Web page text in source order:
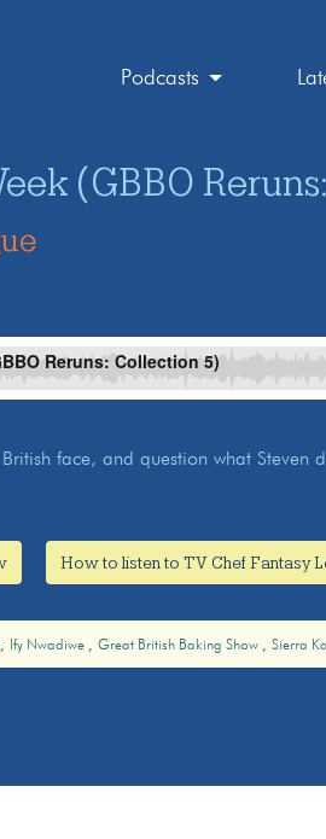
Podcasts
(GBBO
face, and question what Steven
How to listen to TV Chef Fantasy
Ify Nwadiwe Great British Baking Show Sierra